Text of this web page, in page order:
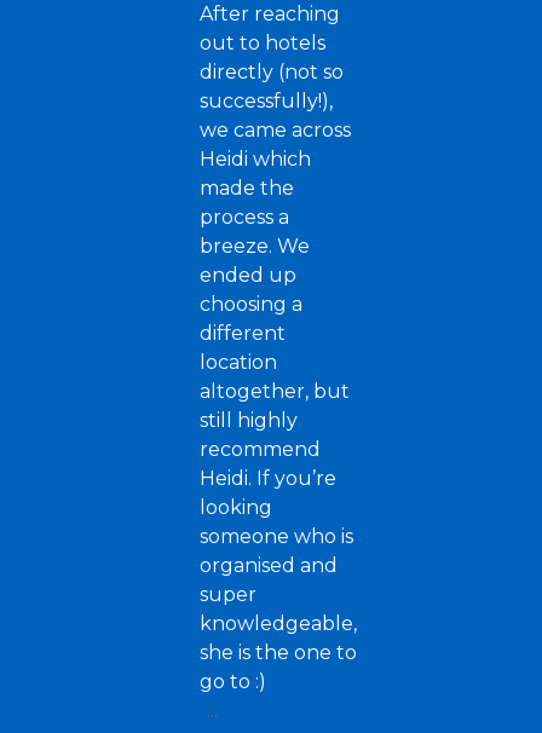
After reaching
out to hotels
directly (not so
successfully!),
we came across
Heidi which
made the
process a
breeze. We
ended up
choosing a
different
location
altogether, but
still highly
recommend
Heidi. If you’re
looking
someone who is
organised and
super
knowledgeable,
she is the one to
go to :)
...